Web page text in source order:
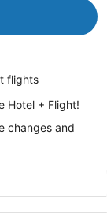
flights
Hotel + Flight!
changes and